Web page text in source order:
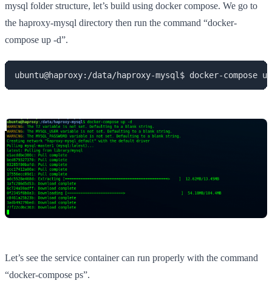
mysql folder structure, let’s build using docker compose. We go to
the haproxy-mysql directory then run the command “docker-
compose up -d”.
ubuntu@haproxy:/data/haproxy-mysql$ docker-compose
Let’s see the service container can run properly with the command
“docker-compose ps”.